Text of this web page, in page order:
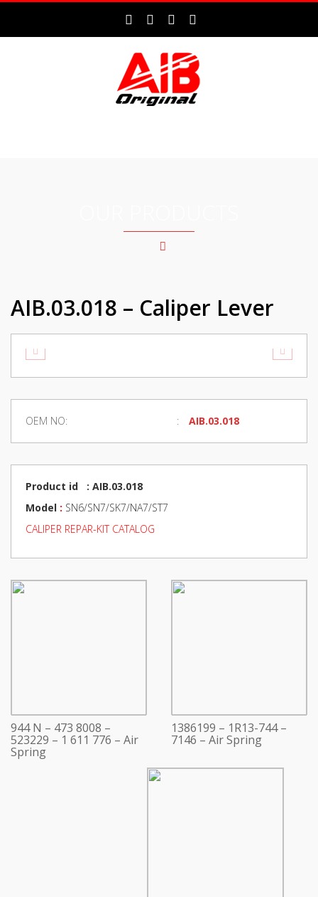
AIB.03.018 – Caliper Lever
OEM NO: AIB.03.018
Product id : AIB.03.018
Model : SN6/SN7/SK7/NA7/ST7
CALIPER REPAR-KIT CATALOG
944 N – 473 8008 –
523229 – 1 611 776 – Air
Spring
1386199 – 1R13-744 –
7146 – Air Spring